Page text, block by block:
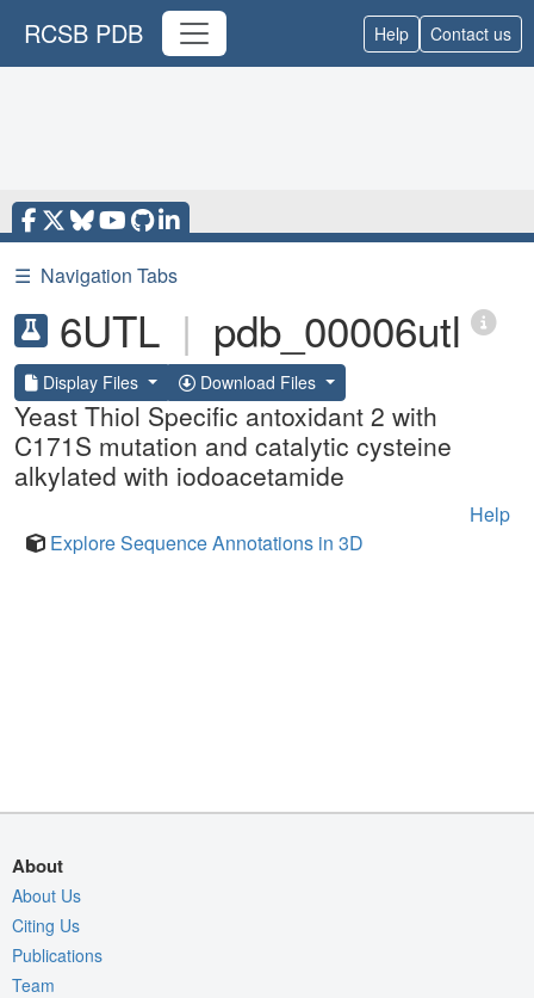
RCSB PDB Help Contact us
☰ Navigation Tabs
6UTL | pdb_00006utl
Display Files Download Files
Yeast Thiol Specific antoxidant 2 with
C171S mutation and catalytic cysteine
alkylated with iodoacetamide
Help
Explore Sequence Annotations in 3D
About
About Us
Citing Us
Publications
Team